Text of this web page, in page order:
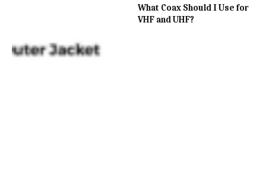
What Coax Should I Use for
VHF and UHF?